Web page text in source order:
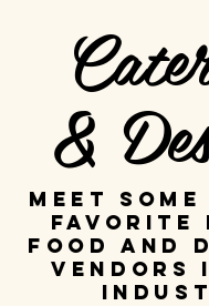
&
MEET SOME
FAVORITE
FOOD AND
VENDORS